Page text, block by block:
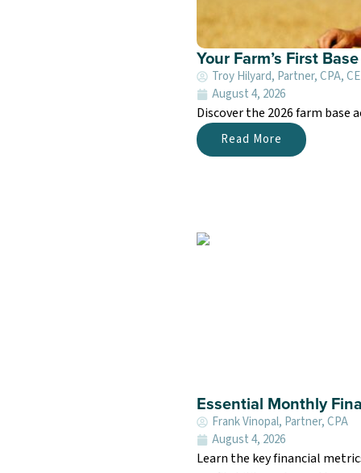
Your Farm’s First
Troy Hilyard, Partner, CPA,
August 4, 2026
Discover the 2026 farm base
Read More
Essential Monthly
Frank Vinopal, Partner, CPA
August 4, 2026
Learn the key financial